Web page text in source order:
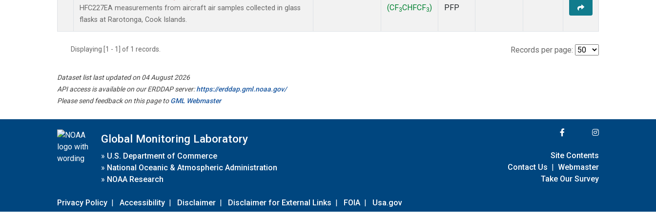
HFC227EA measurements from aircraft air samples collected in glass
flasks at Rarotonga, Cook Islands.
(CF3CHFCF3)
PFP
Displaying [1 - 1] of 1 records. Records per page:
Dataset list last updated on 04 August 2026
API access is available on our ERDDAP server:https://erddap.gml.noaa.gov/
Please send feedback on this page toGML Webmaster
Global Monitoring Laboratory
» U.S. Department of Commerce
» National Oceanic & Atmospheric Administration
» NOAA Research
Privacy Policy | Accessibility | Disclaimer | Disclaimer for External Links | FOIA | Usa.gov
Site Contents
Contact Us | Webmaster
Take Our Survey